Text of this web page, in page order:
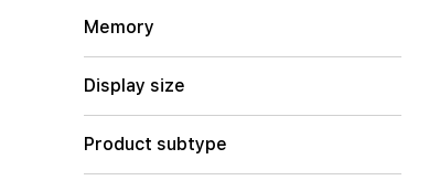
Memory
Display size
Product subtype